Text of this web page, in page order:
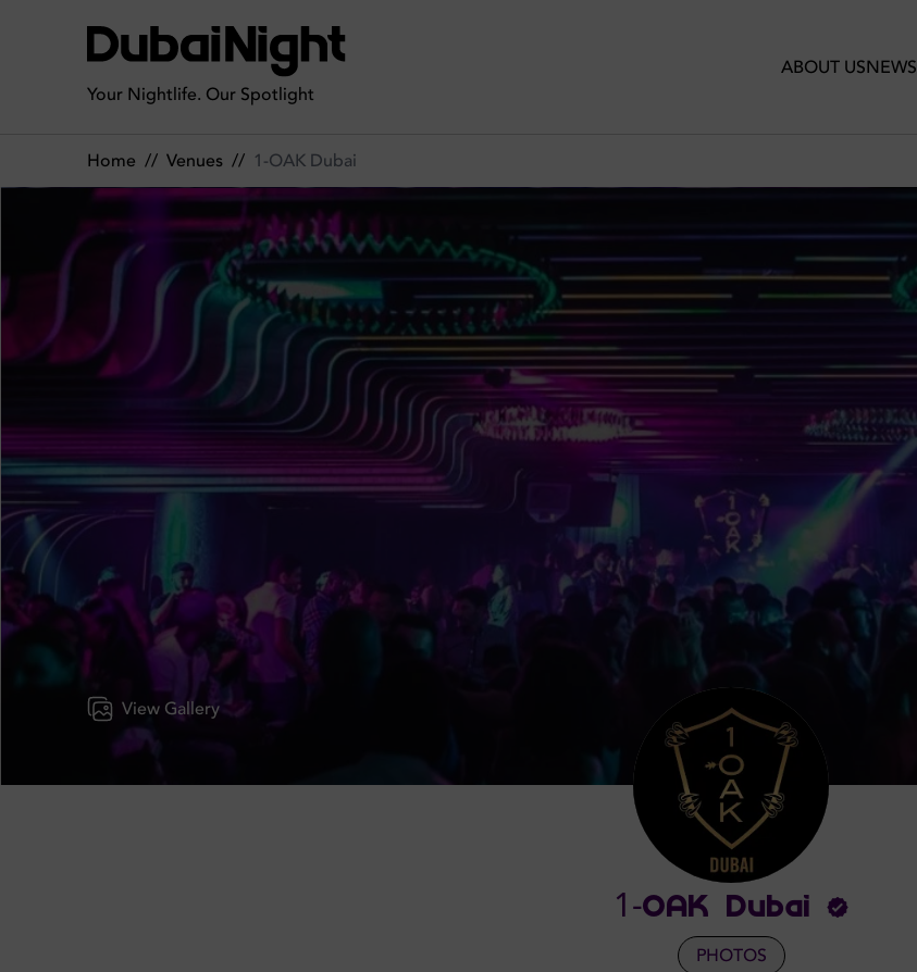
Your Nightlife. Our Spotlight
ABOUT USNEWS
Home // Venues // 1-OAK Dubai
View Gallery
1-OAK Dubai
PHOTOS